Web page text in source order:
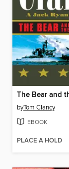
byTom Clancy
EBOOK
PLACE A HOLD